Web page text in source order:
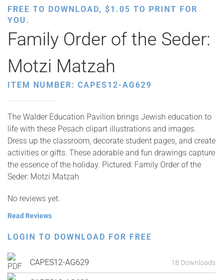
FREE TO DOWNLOAD, $1.05 TO PRINT FOR
YOU.
Family Order of the Seder:
Motzi Matzah
ITEM NUMBER: CAPES12-AG629
The Walder Education Pavilion brings Jewish education to
life with these Pesach clipart illustrations and images.
Dress up the classroom, decorate student pages, and create
activities or gifts. These adorable and fun drawings capture
the essence of the holiday. Pictured: Family Order of the
Seder: Motzi Matzah
No reviews yet.
Read Reviews
LOGIN TO DOWNLOAD FOR FREE
CAPES12-AG629 18 Downloads